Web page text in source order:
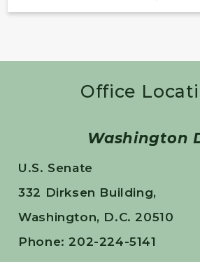
Office
Washington
U.S. Senate
332 Dirksen Building,
Washington, D.C. 20510
Phone: 202-224-5141